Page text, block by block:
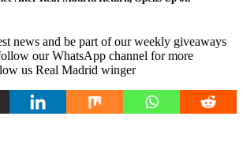
news and be part of our weekly giveaways
our WhatsApp channel for more
us Real Madrid winger